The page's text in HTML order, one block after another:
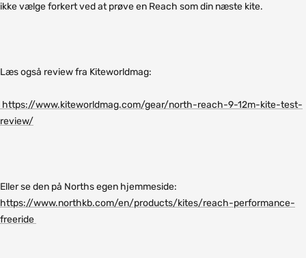
ikke vælge forkert ved at prøve en Reach som din næste kite.
Læs også review fra Kiteworldmag:
https://www.kiteworldmag.com/gear/north-reach-9-12m-kite-test-
review/
Eller se den på Norths egen hjemmeside:
https://www.northkb.com/en/products/kites/reach-performance-
freeride